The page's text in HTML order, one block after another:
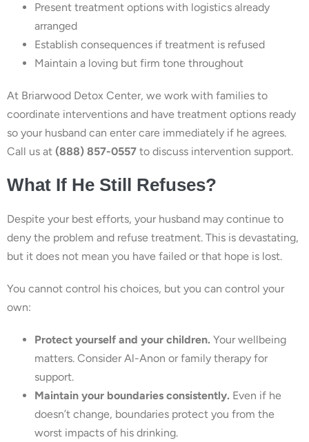
Present treatment options with logistics already
arranged
Establish consequences if treatment is refused
Maintain a loving but firm tone throughout
At Briarwood Detox Center, we work with families to
coordinate interventions and have treatment options ready
so your husband can enter care immediately if he agrees.
Call us at (888) 857-0557 to discuss intervention support.
What If He Still Refuses?
Despite your best efforts, your husband may continue to
deny the problem and refuse treatment. This is devastating,
but it does not mean you have failed or that hope is lost.
You cannot control his choices, but you can control your
own:
Protect yourself and your children. Your wellbeing
matters. Consider Al-Anon or family therapy for
support.
Maintain your boundaries consistently. Even if he
doesn’t change, boundaries protect you from the
worst impacts of his drinking.